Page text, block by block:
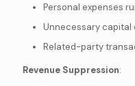
Personal expenses
Unnecessary capital
Related-party
Revenue Suppression: